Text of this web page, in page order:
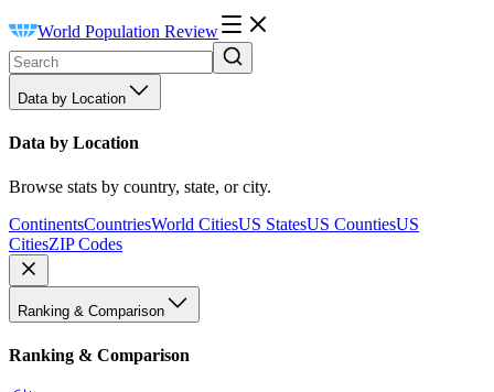
World Population Review
Data by Location
Data by Location
Browse stats by country, state, or city.
ContinentsCountriesWorld CitiesUS StatesUS CountiesUS
CitiesZIP Codes
Ranking & Comparison
Ranking & Comparison